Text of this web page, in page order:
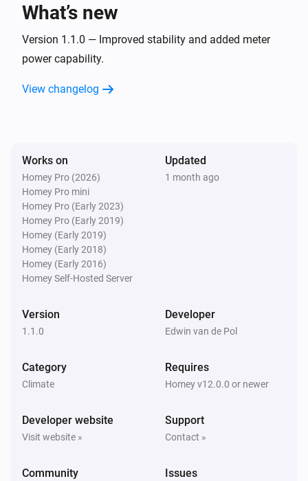
The waterflow changed
COP changed
Flint
Pump setpoint changed
Flint
Pump state changed
Sparrow
Sparrow
What’s new
Version 1.1.0 — Improved stability and added meter
power capability.
View changelog
Works on
Homey Pro (2026)
Homey Pro mini
Homey Pro (Early 2023)
Homey Pro (Early 2019)
Homey (Early 2019)
Homey (Early 2018)
Homey (Early 2016)
Homey Self-Hosted Server
Updated
1 month ago
Version
1.1.0
Developer
Edwin van de Pol
Category
Climate
Requires
Homey v12.0.0 or newer
Developer website
Visit website »
Support
Contact »
Community Issues